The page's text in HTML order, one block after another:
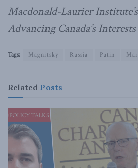
Macdonald-Laurier
Advancing Canada’s
Tags: Magnitsky Russia Putin
Related Posts